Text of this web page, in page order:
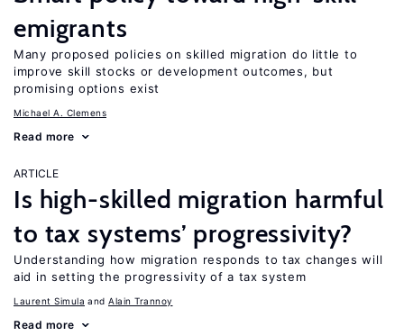
emigrants
Many proposed policies on skilled migration do little to
improve skill stocks or development outcomes, but
promising options exist
Michael A. Clemens
Read more
ARTICLE
Is high-skilled migration harmful
to tax systems’ progressivity?
Understanding how migration responds to tax changes will
aid in setting the progressivity of a tax system
Laurent Simula Alain Trannoy
Read more